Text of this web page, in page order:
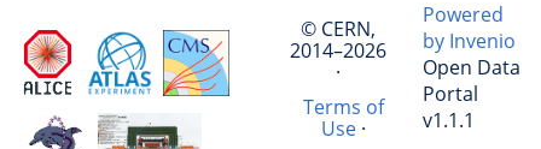
© CERN,
2014–2026
·
Terms of
Use·
Powered
by Invenio
Open Data
Portal
v1.1.1